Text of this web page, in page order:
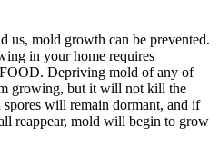
us, mold growth can be prevented.
in your home requires
Depriving mold of any of
growing, but it will not kill the
will remain dormant, and if
reappear, mold will begin to grow